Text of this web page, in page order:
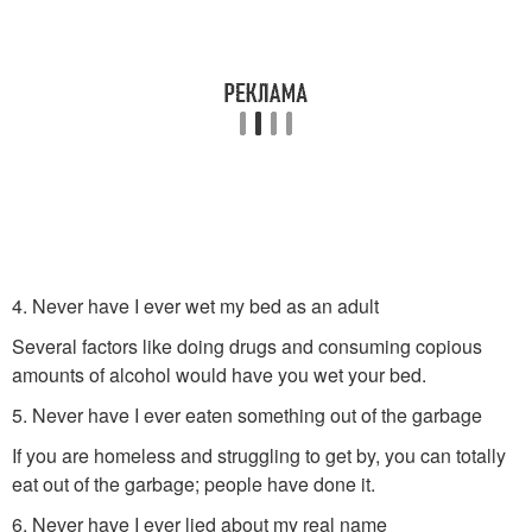
4. Never have I ever wet my bed as an adult
Several factors like doing drugs and consuming copious
amounts of alcohol would have you wet your bed.
5. Never have I ever eaten something out of the garbage
If you are homeless and struggling to get by, you can totally
eat out of the garbage; people have done it.
6. Never have I ever lied about my real name